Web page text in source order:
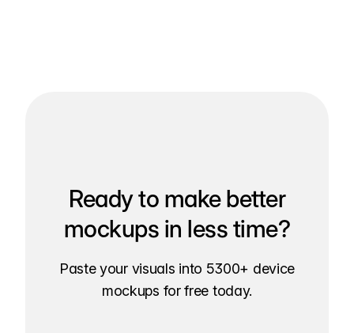
Ready to make better
mockups in less time?
Paste your visuals into 5300+ device
mockups for free today.